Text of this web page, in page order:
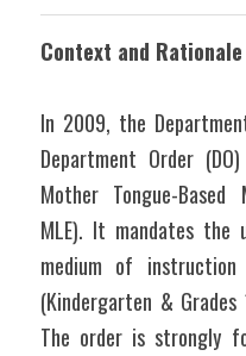
Context and Rationale
In 2009, the
Department Order
Mother Tongue-Based
MLE). It mandates
medium of
(Kindergarten &
The order is strongly